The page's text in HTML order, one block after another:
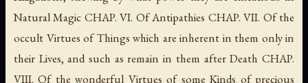
Natural Magic CHAP. VI. Of Antipathies CHAP. VII. Of the
occult Virtues of Things which are inherent in them only in
their Lives, and such as remain in them after Death CHAP.
VIII. Of the wonderful Virtues of some Kinds of precious